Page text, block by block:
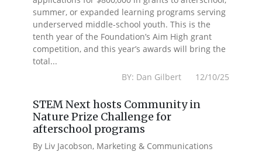
summer, or expanded learning programs serving
underserved middle-school youth. This is the
tenth year of the Foundation’s Aim High grant
competition, and this year’s awards will bring the
total...
BY: Dan Gilbert 12/10/25
STEM Next hosts Community in
Nature Prize Challenge for
afterschool programs
By Liv Jacobson, Marketing & Communications